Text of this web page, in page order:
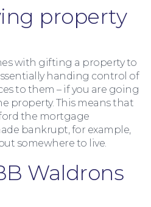
property
with gifting a property to
handing control of
to them – if you are going
property. This means that
the mortgage
bankrupt, for example,
somewhere to live.
Waldrons